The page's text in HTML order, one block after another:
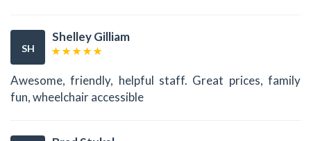
SH
Shelley Gilliam
Awesome, friendly, helpful staff. Great prices, family
fun, wheelchair accessible